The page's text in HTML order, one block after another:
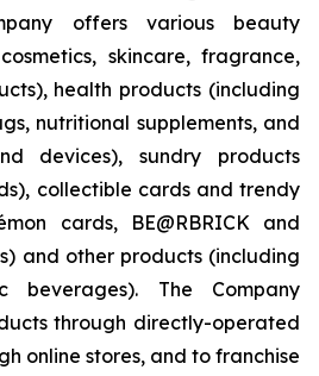
offers various beauty
skincare, fragrance,
health products (including
nutritional supplements, and
devices), sundry products
collectible cards and trendy
cards, BE@RBRICK and
and other products (including
beverages). The Company
through directly-operated
online stores, and to franchise